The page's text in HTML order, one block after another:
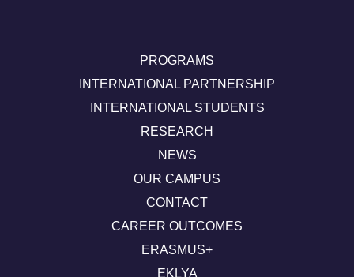
PROGRAMS
INTERNATIONAL PARTNERSHIP
INTERNATIONAL STUDENTS
RESEARCH
NEWS
OUR CAMPUS
CONTACT
CAREER OUTCOMES
ERASMUS+
EKLYA